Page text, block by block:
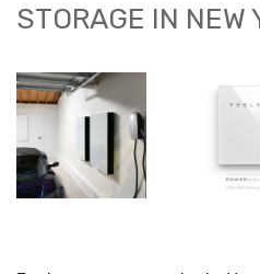
STORAGE IN NEW